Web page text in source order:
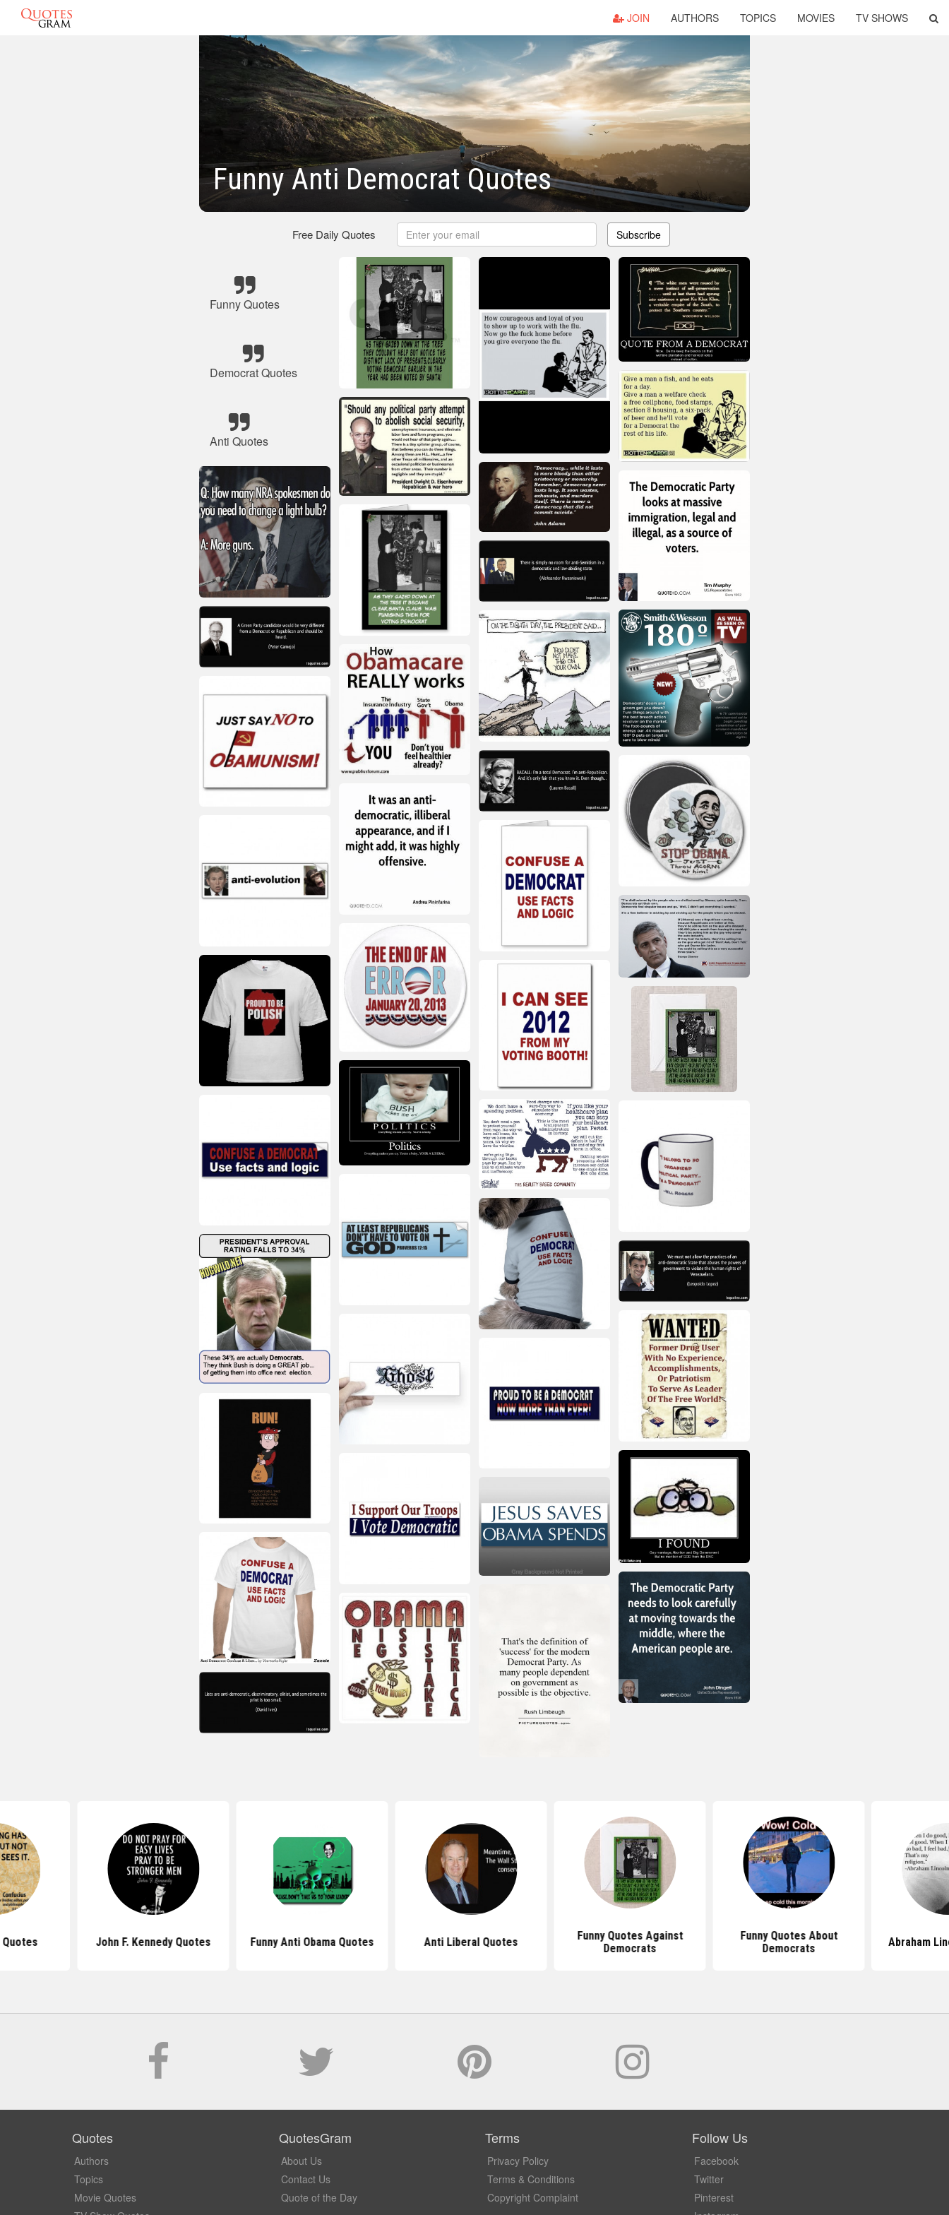
JOIN AUTHORS TOPICS MOVIES TV SHOWS
Funny Anti Democrat Quotes
Free Daily Quotes Subscribe
Funny Quotes
Democrat Quotes
Anti Quotes
John F. Kennedy Quotes Funny Anti Obama Quotes Anti Liberal Quotes
Funny Quotes Against
Democrats
Funny Quotes About
Democrats
Abraham
Quotes
Authors
Topics
Movie Quotes
QuotesGram
About Us
Contact Us
Quote of the Day
Terms
Privacy Policy
Terms & Conditions
Copyright Complaint
Follow Us
Facebook
Twitter
Pinterest